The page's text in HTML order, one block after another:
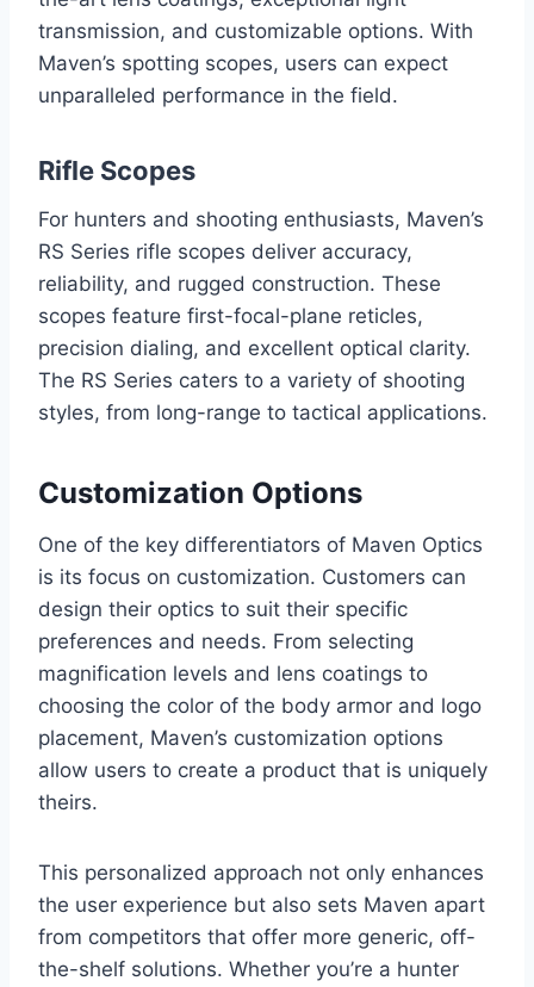
transmission, and customizable options. With
Maven’s spotting scopes, users can expect
unparalleled performance in the field.
Rifle Scopes
For hunters and shooting enthusiasts, Maven’s
RS Series rifle scopes deliver accuracy,
reliability, and rugged construction. These
scopes feature first-focal-plane reticles,
precision dialing, and excellent optical clarity.
The RS Series caters to a variety of shooting
styles, from long-range to tactical applications.
Customization Options
One of the key differentiators of Maven Optics
is its focus on customization. Customers can
design their optics to suit their specific
preferences and needs. From selecting
magnification levels and lens coatings to
choosing the color of the body armor and logo
placement, Maven’s customization options
allow users to create a product that is uniquely
theirs.
This personalized approach not only enhances
the user experience but also sets Maven apart
from competitors that offer more generic, off-
the-shelf solutions. Whether you’re a hunter